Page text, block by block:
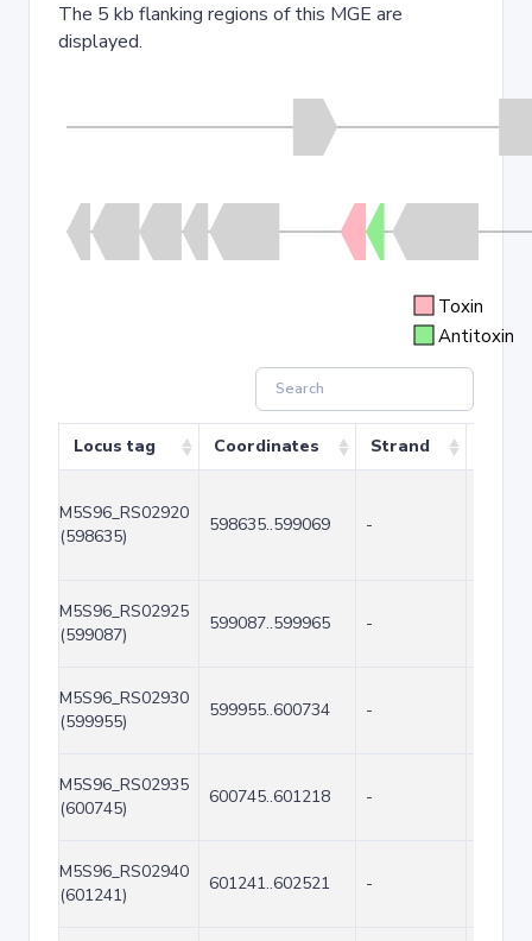
The 5 kb flanking regions of this MGE are
displayed.
Toxin
Antitoxin
Locus tag Coordinates Strand
M5S96_RS02920
(598635)
598635..599069 -
M5S96_RS02925
(599087)
599087..599965 -
M5S96_RS02930
(599955)
599955..600734 -
M5S96_RS02935
(600745)
600745..601218 -
M5S96_RS02940
(601241)
601241..602521 -